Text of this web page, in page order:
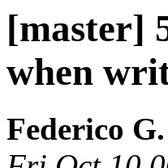
[master]
when
Federico